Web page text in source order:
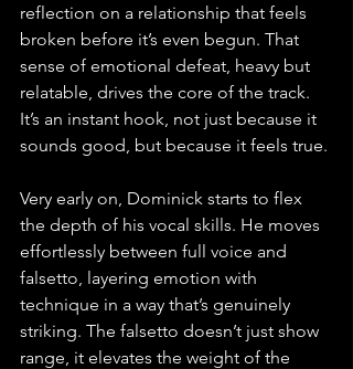
reflection on a relationship that feels
broken before it’s even begun. That
sense of emotional defeat, heavy but
relatable, drives the core of the track.
It’s an instant hook, not just because it
sounds good, but because it feels true.
Very early on, Dominick starts to flex
the depth of his vocal skills. He moves
effortlessly between full voice and
falsetto, layering emotion with
technique in a way that’s genuinely
striking. The falsetto doesn’t just show
range, it elevates the weight of the